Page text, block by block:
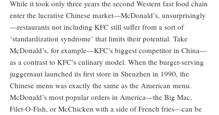
While it took only three years the second Western fast food chain
enter the lucrative Chinese market—McDonald’s, unsurprisingly
—restaurants not including KFC still suffer from a sort of
‘standardization syndrome’ that limits their potential. Take
McDonald’s, for example—KFC’s biggest competitor in China—
as a contrast to KFC’s culinary model. When the burger-serving
juggernaut launched its first store in Shenzhen in 1990, the
Chinese menu was exactly the same as the American menu.
McDonald’s most popular orders in America—the Big Mac,
Filet-O-Fish, or McChicken with a side of French fries—can be